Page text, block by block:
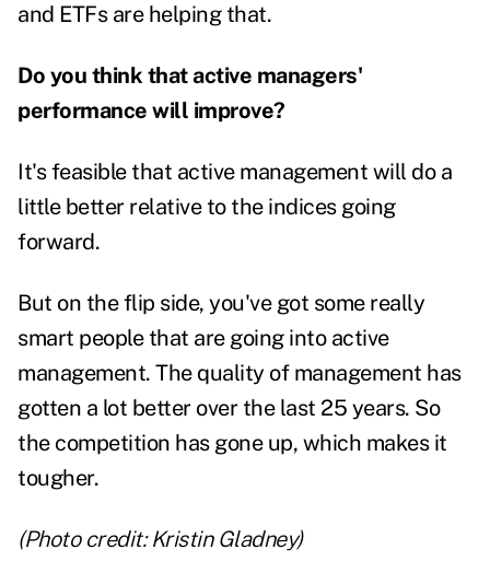
and ETFs are helping that.
Do you think that active managers'
performance will improve?
It's feasible that active management will do a
little better relative to the indices going
forward.
But on the flip side, you've got some really
smart people that are going into active
management. The quality of management has
gotten a lot better over the last 25 years. So
the competition has gone up, which makes it
tougher.
(Photo credit: Kristin Gladney)